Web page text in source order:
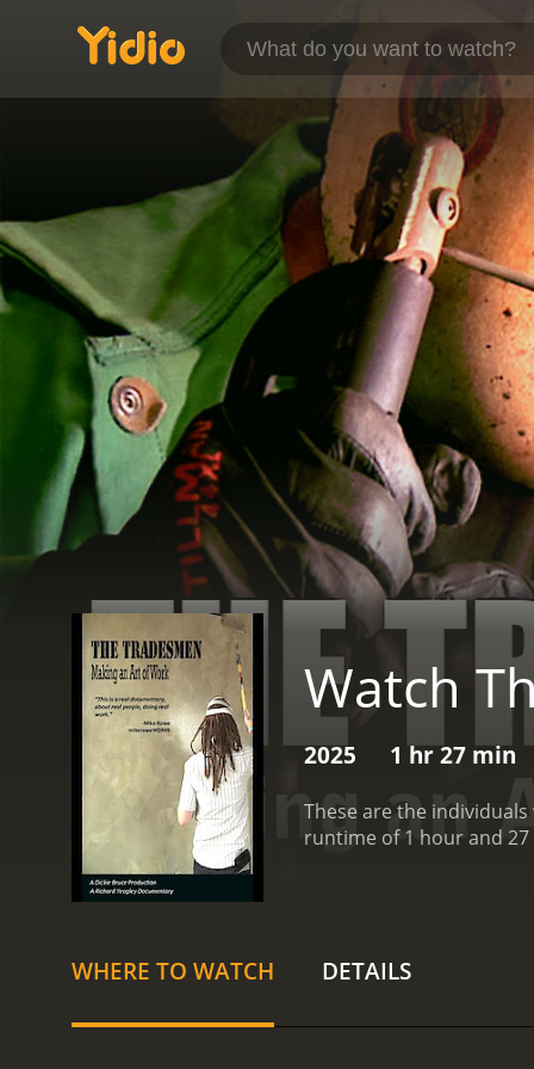
Watch
2025 1 hr 27 min
These are the
runtime of 1 hour and
WHERE TO WATCH DETAILS